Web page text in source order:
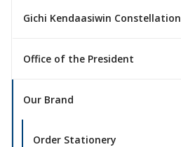
Gichi Kendaasiwin Constellation
Office of the President
Our Brand
Order Stationery